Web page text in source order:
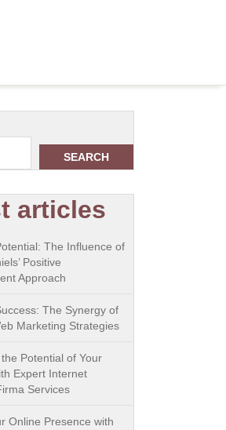
SEARCH
articles
The Influence of
Positive
Approach
The Synergy of
Marketing Strategies
Potential of Your
Expert Internet
Services
Online Presence with